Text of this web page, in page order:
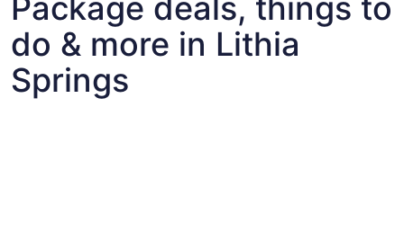
do & more in Lithia
Springs